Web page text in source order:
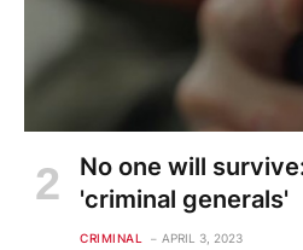
No one will
'criminal generals'
CRIMINAL APRIL 3, 2023